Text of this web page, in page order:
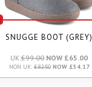
SNUGGE BOOT (GREY)
UK:£99.00 NOW £65.00
NON UK:£82.50NOW £54.17